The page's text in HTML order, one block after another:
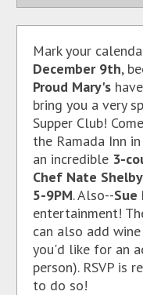
Mark your
December 9th,
Proud Mary's
bring you a very
Supper Club!
the Ramada Inn
an incredible 3-
Chef Nate Shelby
5-9PM. Also--Sue
entertainment!
can also add
you'd like for an
person). RSVP is
to do so!